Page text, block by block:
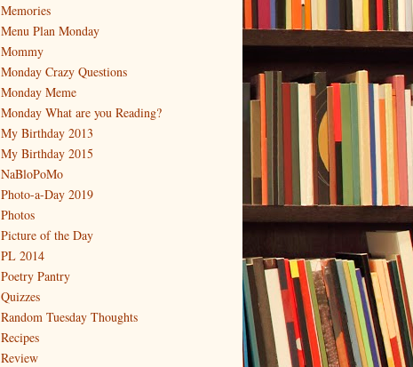
Memories
Menu Plan Monday
Mommy
Monday Crazy Questions
Monday Meme
Monday What are you Reading?
My Birthday 2013
My Birthday 2015
NaBloPoMo
Photo-a-Day 2019
Photos
Picture of the Day
PL 2014
Poetry Pantry
Quizzes
Random Tuesday Thoughts
Recipes
Review